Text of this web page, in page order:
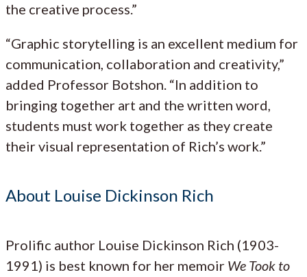
the creative process.”
“Graphic storytelling is an excellent medium for
communication, collaboration and creativity,”
added Professor Botshon. “In addition to
bringing together art and the written word,
students must work together as they create
their visual representation of Rich’s work.”
About Louise Dickinson Rich
Prolific author Louise Dickinson Rich (1903-
1991) is best known for her memoir We Took to